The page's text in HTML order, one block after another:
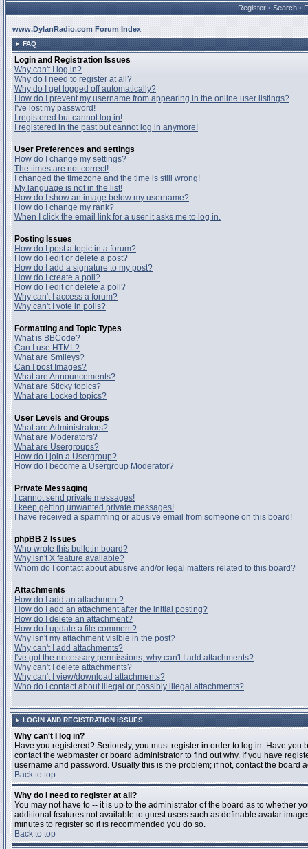
Register • Search •
www.DylanRadio.com Forum Index
FAQ
Login and Registration Issues
Why can't I log in?
Why do I need to register at all?
Why do I get logged off automatically?
How do I prevent my username from appearing in the online user listings?
I've lost my password!
I registered but cannot log in!
I registered in the past but cannot log in anymore!
User Preferences and settings
How do I change my settings?
The times are not correct!
I changed the timezone and the time is still wrong!
My language is not in the list!
How do I show an image below my username?
How do I change my rank?
When I click the email link for a user it asks me to log in.
Posting Issues
How do I post a topic in a forum?
How do I edit or delete a post?
How do I add a signature to my post?
How do I create a poll?
How do I edit or delete a poll?
Why can't I access a forum?
Why can't I vote in polls?
Formatting and Topic Types
What is BBCode?
Can I use HTML?
What are Smileys?
Can I post Images?
What are Announcements?
What are Sticky topics?
What are Locked topics?
User Levels and Groups
What are Administrators?
What are Moderators?
What are Usergroups?
How do I join a Usergroup?
How do I become a Usergroup Moderator?
Private Messaging
I cannot send private messages!
I keep getting unwanted private messages!
I have received a spamming or abusive email from someone on this board!
phpBB 2 Issues
Who wrote this bulletin board?
Why isn't X feature available?
Whom do I contact about abusive and/or legal matters related to this board?
Attachments
How do I add an attachment?
How do I add an attachment after the initial posting?
How do I delete an attachment?
How do I update a file comment?
Why isn't my attachment visible in the post?
Why can't I add attachments?
I've got the necessary permissions, why can't I add attachments?
Why can't I delete attachments?
Why can't I view/download attachments?
Who do I contact about illegal or possibly illegal attachments?
LOGIN AND REGISTRATION ISSUES
Why can't I log in?
Have you registered? Seriously, you must register in order to log in. Have
contact the webmaster or board administrator to find out why. If you have
username and password. Usually this is the problem; if not, contact the
Back to top
Why do I need to register at all?
You may not have to -- it is up to the administrator of the board as to whether
additional features not available to guest users such as definable avatar
minutes to register so it is recommended you do so.
Back to top